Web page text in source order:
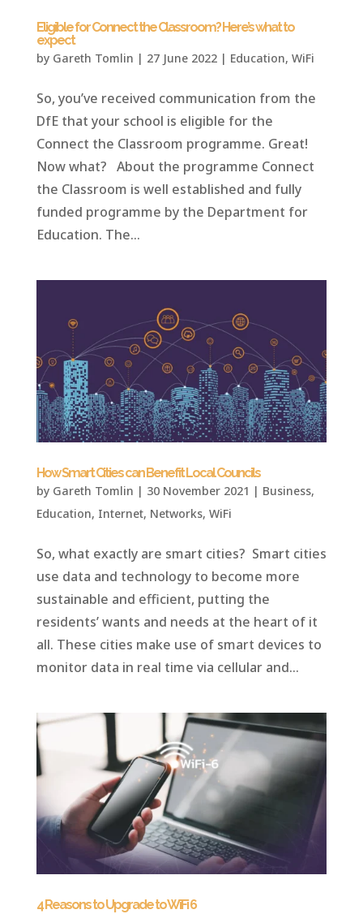
Eligible for Connect the Classroom? Here’s what to
expect
by Gareth Tomlin | 27 June 2022| Education, WiFi
So, you’ve received communication from the
DfE that your school is eligible for the
Connect the Classroom programme. Great!
Now what? About the programme Connect
the Classroom is well established and fully
funded programme by the Department for
Education. The...
How Smart Cities can Benefit Local Councils
by Gareth Tomlin | 30 November 2021 | Business,
Education, Internet, Networks, WiFi
So, what exactly are smart cities? Smart cities
use data and technology to become more
sustainable and efficient, putting the
residents’ wants and needs at the heart of it
all. These cities make use of smart devices to
monitor data in real time via cellular and...
4 Reasons to Upgrade to WiFi 6